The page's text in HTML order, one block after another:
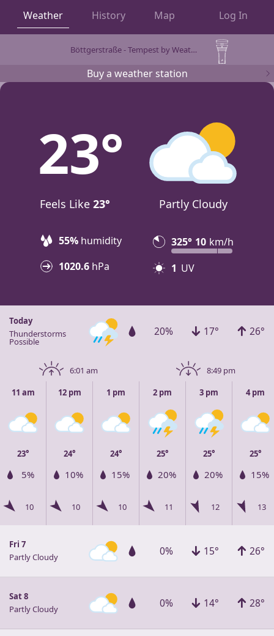
Weather History Map Log In
Böttgerstraße - Tempest by WeatherFlowOBSERVATIONS
Buy a weather station
23
Feels Like 23° Partly Cloudy
55% humidity
1020.6 hPa
325° 10 km/h
1 UV
Today
Thunderstorms
Possible
20% 17° 26°
6:01 am
8:49 pm
11 am
12 pm 1 pm 2 pm 3 pm 4 pm
23° 24° 24° 25° 25° 25°
5% 10% 15% 20% 20% 15%
10 10 10 11 12 13
Fri 7
Partly Cloudy
0% 15° 26°
Sat 8
Partly Cloudy
0% 14° 28°